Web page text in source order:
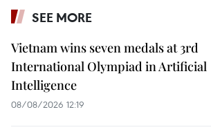
SEE MORE
Vietnam wins seven medals at 3rd
International Olympiad in Artificial
Intelligence
08/08/2026 12:19